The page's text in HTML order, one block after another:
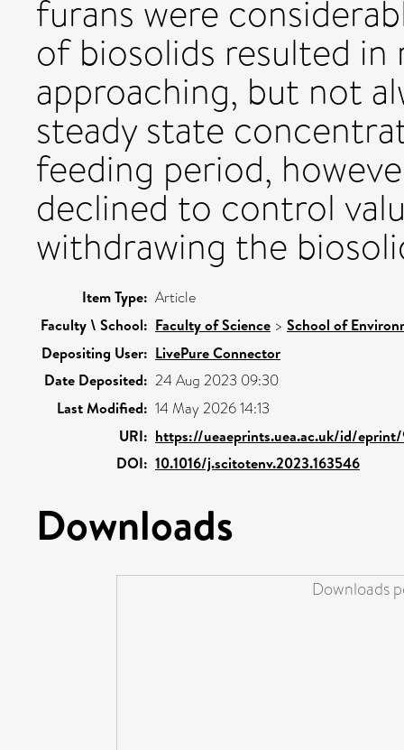
furans were
of biosolids resulted
approaching, but not
steady state
feeding period,
declined to control
withdrawing the
Item Type: Article
Faculty \ School: Faculty of Science > School of
Depositing User: LivePure Connector
Date Deposited: 24 Aug 2023 09:30
Last Modified: 14 May 2026 14:13
URI: https://ueaeprints.uea.ac.uk/id/eprint/
DOI: 10.1016/j.scitotenv.2023.163546
Downloads
Downloads